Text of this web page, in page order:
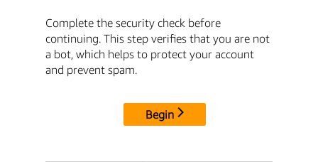
Complete the security check before
continuing. This step verifies that you are not
a bot, which helps to protect your account
and prevent spam.
Begin